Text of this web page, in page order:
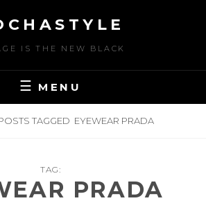
IS THE NEW BLACK
MENU
TAGGED EYEWEAR PRADA
TAG:
PRADA